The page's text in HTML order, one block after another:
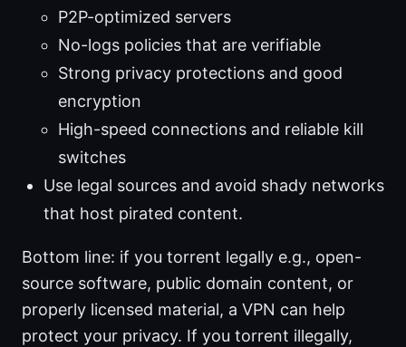
P2P-optimized servers
No-logs policies that are verifiable
Strong privacy protections and good
encryption
High-speed connections and reliable kill
switches
Use legal sources and avoid shady networks
that host pirated content.
Bottom line: if you torrent legally e.g., open-
source software, public domain content, or
properly licensed material, a VPN can help
protect your privacy. If you torrent illegally,